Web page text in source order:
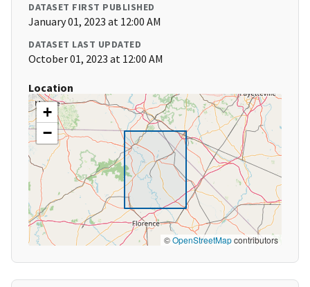
DATASET FIRST PUBLISHED
January 01, 2023 at 12:00 AM
DATASET LAST UPDATED
October 01, 2023 at 12:00 AM
Location
+
−
©OpenStreetMapcontributors